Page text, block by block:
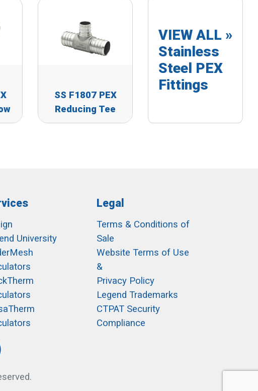
SS F1807 PEX
Reducing Tee
VIEW ALL »
Stainless
Steel PEX
Fittings
University
Legal
Terms & Conditions of
Sale
Website Terms of Use
&
Privacy Policy
Legend Trademarks
CTPAT Security
Compliance